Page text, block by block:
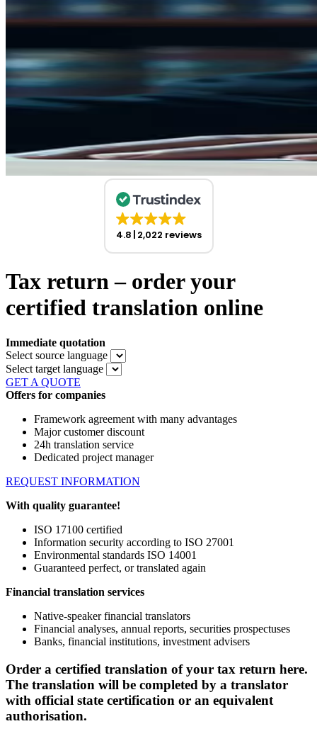
4.8 2,022 reviews
Tax return – order your
certified translation online
Immediate quotation
Select source language
Select target language
GET A QUOTE
Offers for companies
Framework agreement with many advantages
Major customer discount
24h translation service
Dedicated project manager
REQUEST INFORMATION
With quality guarantee!
ISO 17100 certified
Information security according to ISO 27001
Environmental standards ISO 14001
Guaranteed perfect, or translated again
Financial translation services
Native-speaker financial translators
Financial analyses, annual reports, securities prospectuses
Banks, financial institutions, investment advisers
Order a certified translation of your tax return here.
The translation will be completed by a translator
with official state certification or an equivalent
authorisation.